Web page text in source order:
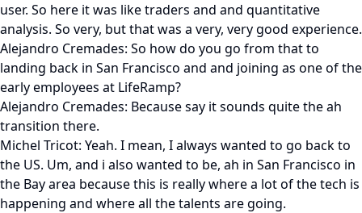
user. So here it was like traders and and quantitative
analysis. So very, but that was a very, very good experience.
Alejandro Cremades: So how do you go from that to
landing back in San Francisco and and joining as one of the
early employees at LifeRamp?
Alejandro Cremades: Because say it sounds quite the ah
transition there.
Michel Tricot: Yeah. I mean, I always wanted to go back to
the US. Um, and i also wanted to be, ah in San Francisco in
the Bay area because this is really where a lot of the tech is
happening and where all the talents are going.